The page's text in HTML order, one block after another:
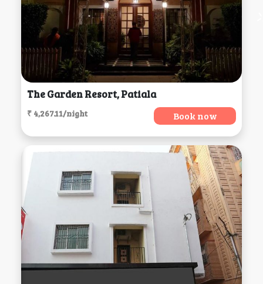
The Garden Resort, Patiala
₹ 4,267.11/night Book now